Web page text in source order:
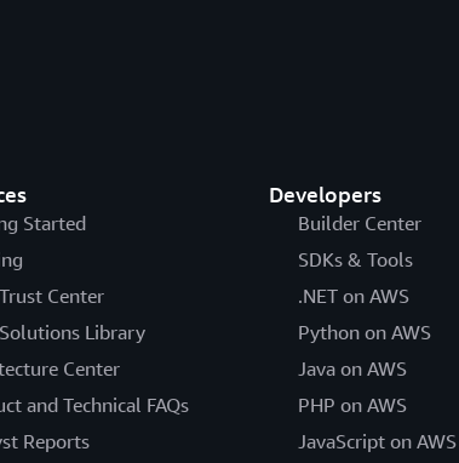
Started
Center
Library
Center
and Technical FAQs
Reports
Developers
Builder Center
SDKs & Tools
.NET on AWS
Python on AWS
Java on AWS
PHP on AWS
JavaScript on AWS